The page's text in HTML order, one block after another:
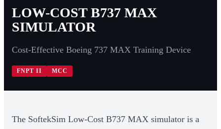
LOW-COST B737 MAX
SIMULATOR
Cost-Effective Boeing 737 MAX Training Device
FNPT II MCC
The SoftekSim Low-Cost B737 MAX simulator is a